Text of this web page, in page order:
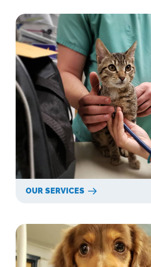
Our Services
OUR SERVICES
New Clients